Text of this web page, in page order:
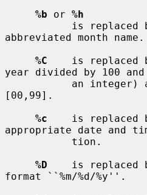
%b or %h
abbreviated month name.
%C
is replaced
year divided by 100
[00,99].
%c
is replaced
appropriate date and
%D
is replaced
format ``%m/%d/%y''.